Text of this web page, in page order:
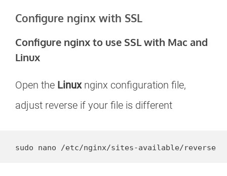
Configure nginx with SSL
Configure nginx to use SSL with Mac and
Linux
Open the Linuxnginx configuration file,
adjust reverse if your file is different
sudo nano /etc/nginx/sites-available/reverse